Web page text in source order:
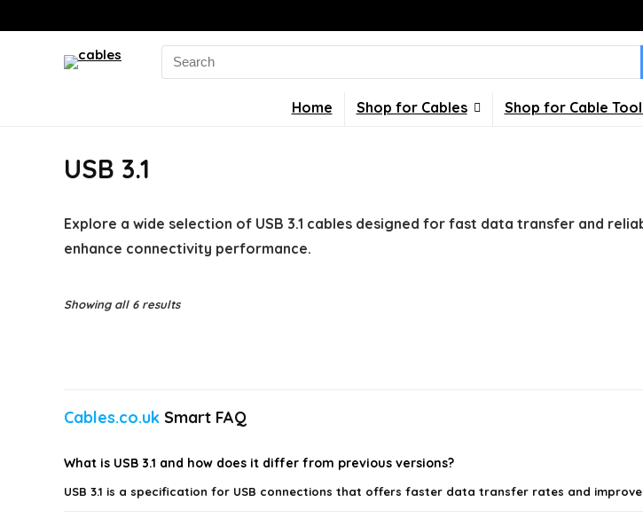
Search
for:
Home Shop for Cables Shop for Cable
USB 3.1
Explore a wide selection of USB 3.1 cables designed for fast data transfer and
enhance connectivity performance.
Showing all 6 results
Cables.co.uk Smart FAQ
What is USB 3.1 and how does it differ from previous versions?
USB 3.1 is a specification for USB connections that offers faster data transfer rates and